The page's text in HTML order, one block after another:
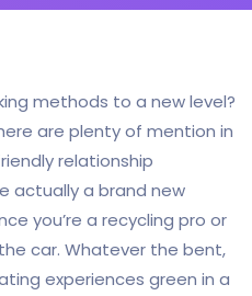
methods to a new level?
are plenty of mention in
relationship
actually a brand new
you’re a recycling pro or
car. Whatever the bent,
experiences green in a